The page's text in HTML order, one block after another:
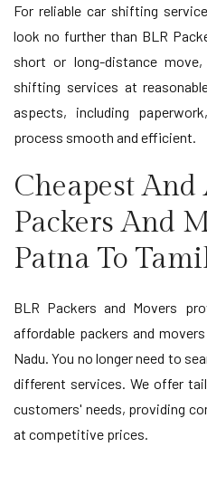
For reliable car shifting
look no further than BLR
short or long-distance
shifting services at
aspects, including
process smooth and efficient.
Cheapest
Packers And
Patna To
BLR Packers and Movers
affordable packers and
Nadu. You no longer need to
different services. We offer
customers' needs, providing
at competitive prices.